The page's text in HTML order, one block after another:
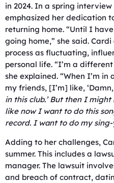
in 2024. In a spring
emphasized her dedication
returning home. “Until I
going home,” she said.
process as fluctuating,
personal life. “I’m a
she explained. “When I’m
my friends, [I’m] like,
in this club.’ But then I
like now I want to do this
record. I want to do my sing-
Adding to her challenges,
summer. This includes a
manager. The lawsuit
and breach of contract,